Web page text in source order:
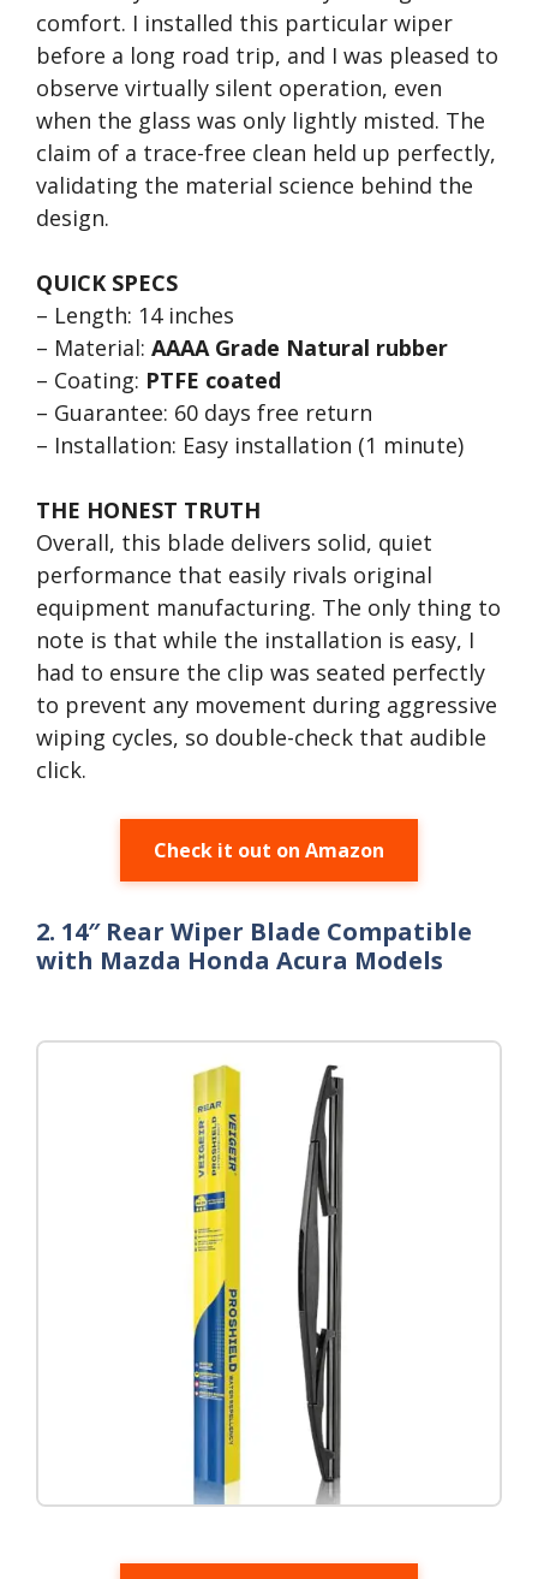
comfort. I installed this particular wiper
before a long road trip, and I was pleased to
observe virtually silent operation, even
when the glass was only lightly misted. The
claim of a trace-free clean held up perfectly,
validating the material science behind the
design.
QUICK SPECS
– Length: 14 inches
– Material: AAAA Grade Natural rubber
– Coating: PTFE coated
– Guarantee: 60 days free return
– Installation: Easy installation (1 minute)
THE HONEST TRUTH
Overall, this blade delivers solid, quiet
performance that easily rivals original
equipment manufacturing. The only thing to
note is that while the installation is easy, I
had to ensure the clip was seated perfectly
to prevent any movement during aggressive
wiping cycles, so double-check that audible
click.
Check it out on Amazon
2. 14″ Rear Wiper Blade Compatible
with Mazda Honda Acura Models